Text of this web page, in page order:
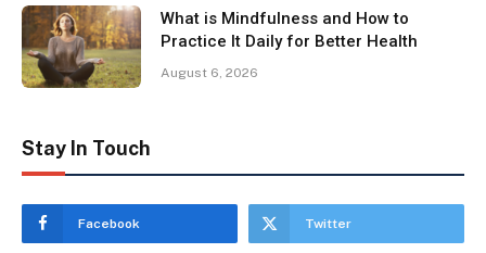
What is Mindfulness and How to
Practice It Daily for Better Health
August 6, 2026
Stay In Touch
Facebook Twitter